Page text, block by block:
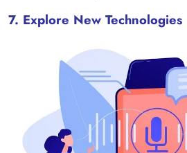
7. Explore New Technologies